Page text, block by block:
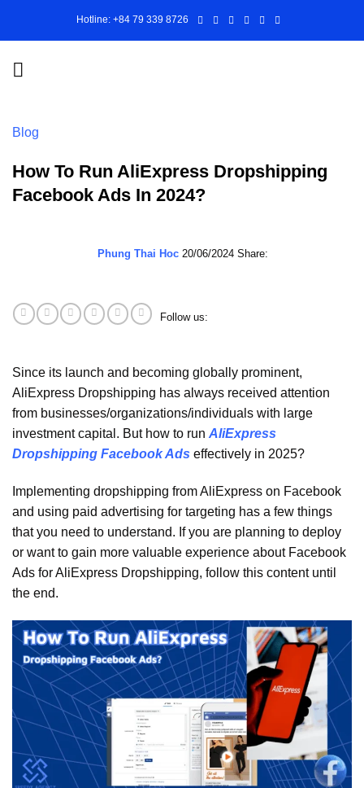
Hotline: +84 79 339 8726
Blog
How To Run AliExpress Dropshipping
Facebook Ads In 2024?
Phung Thai Hoc 20/06/2024 Share:
Follow us:
Since its launch and becoming globally prominent,
AliExpress Dropshipping has always received attention
from businesses/organizations/individuals with large
investment capital. But how to run AliExpress
Dropshipping FacebookAds effectively in 2025?
Implementing dropshipping from AliExpress on Facebook
and using paid advertising for targeting has a few things
that you need to understand. If you are planning to deploy
or want to gain more valuable experience about Facebook
Ads for AliExpress Dropshipping, follow this content until
the end.